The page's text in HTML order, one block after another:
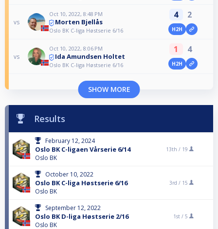
vs
Oct 10, 2022, 8:48 PM
Morten Bjellås
Oslo BK C-liga Høstserie 6/16
4 2
H2H
vs
Oct 10, 2022, 8:06 PM
Ida Amundsen Holtet
Oslo BK C-liga Høstserie 6/16
1 4
H2H
SHOW MORE
Results
February 12, 2024
Oslo BK C-ligaen Vårserie 6/14
Oslo BK
13th / 19
October 10, 2022
Oslo BK C-liga Høstserie 6/16
Oslo BK
3rd / 15
September 12, 2022
Oslo BK D-liga Høstserie 2/16
Oslo BK
1st / 5